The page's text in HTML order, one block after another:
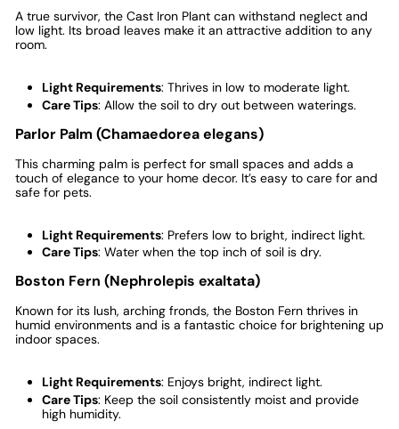
A true survivor, the Cast Iron Plant can withstand neglect and
low light. Its broad leaves make it an attractive addition to any
room.
Light Requirements: Thrives in low to moderate light.
Care Tips: Allow the soil to dry out between waterings.
Parlor Palm (Chamaedorea elegans)
This charming palm is perfect for small spaces and adds a
touch of elegance to your home decor. It’s easy to care for and
safe for pets.
Light Requirements: Prefers low to bright, indirect light.
Care Tips: Water when the top inch of soil is dry.
Boston Fern (Nephrolepis exaltata)
Known for its lush, arching fronds, the Boston Fern thrives in
humid environments and is a fantastic choice for brightening up
indoor spaces.
Light Requirements: Enjoys bright, indirect light.
Care Tips: Keep the soil consistently moist and provide
high humidity.